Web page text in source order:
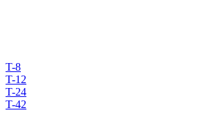
T-8
T-12
T-24
T-42